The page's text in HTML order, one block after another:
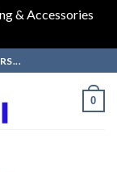
& Accessories
0